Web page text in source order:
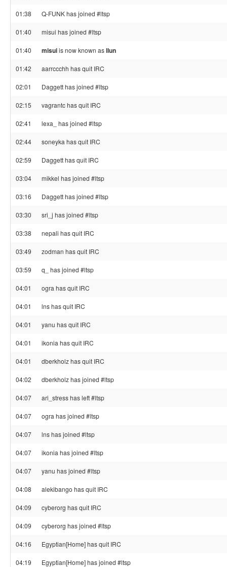
01:38 Q-FUNK has joined #ltsp
01:40 misui has joined #ltsp
01:40 misuiis now known asllun
01:42 aarrccchh has quit IRC
02:01 Daggett has joined #ltsp
02:15 vagrantc has quit IRC
02:41 lexa_ has joined #ltsp
02:44 soneyka has quit IRC
02:59 Daggett has quit IRC
03:04 mikkel has joined #ltsp
03:16 Daggett has joined #ltsp
03:30 sri_j has joined #ltsp
03:38 nepali has quit IRC
03:49 zodman has quit IRC
03:59 q_ has joined #ltsp
04:01 ogra has quit IRC
04:01 lns has quit IRC
04:01 yanu has quit IRC
04:01 ikonia has quit IRC
04:01 dberkholz has quit IRC
04:02 dberkholz has joined #ltsp
04:07 ari_stress has left #ltsp
04:07 ogra has joined #ltsp
04:07 lns has joined #ltsp
04:07 ikonia has joined #ltsp
04:07 yanu has joined #ltsp
04:08 alekibango has quit IRC
04:09 cyberorg has quit IRC
04:09 cyberorg has joined #ltsp
04:16 Egyptian[Home] has quit IRC
04:19 Egyptian[Home] has joined #ltsp